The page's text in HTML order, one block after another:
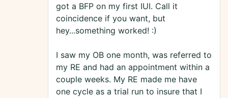
got a BFP on my first IUI. Call it
coincidence if you want, but
hey...something worked! :)
I saw my OB one month, was referred to
my RE and had an appointment within a
couple weeks. My RE made me have
one cycle as a trial run to insure that I